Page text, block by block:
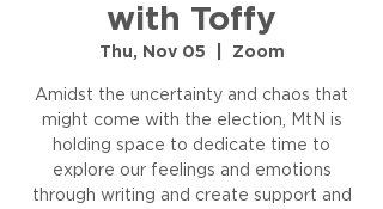
with Toffy
Thu, Nov 05 Zoom
Amidst the uncertainty and chaos that
might come with the election, MtN is
holding space to dedicate time to
explore our feelings and emotions
through writing and create support and